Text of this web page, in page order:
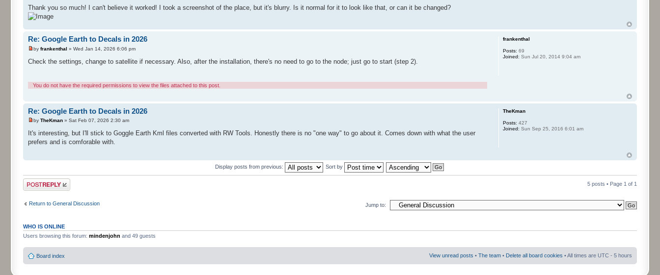
Thank you so much! I can't believe it worked! I took a screenshot of the place, but it's blurry. Is it normal for it to look like that, or can it be changed?
Re: Google Earth to Decals in 2026
by frankenthal » Wed Jan 14, 2026 6:06 pm
Check the settings, change to satellite if necessary. Also, after the installation, there's no need to go to the node; just go to start (step 2).
You do not have the required permissions to view the files attached to this post.
frankenthal
Posts: 69
Joined: Sun Jul 20, 2014 9:04 am
Re: Google Earth to Decals in 2026
by TheKman » Sat Feb 07, 2026 2:30 am
It's interesting, but I'll stick to Goggle Earth Kml files converted with RW Tools. Honestly there is no "one way" to go about it. Comes down with what the user
prefers and is comforable with.
TheKman
Posts: 427
Joined: Sun Sep 25, 2016 6:01 am
Display posts from previous: Sort by
Post a reply 5 posts • Page 1 of 1
Return to General Discussion Jump to:
WHO IS ONLINE
Users browsing this forum: mindenjohn and 49 guests
Board index View unread posts • The team • Delete all board cookies • All times are UTC - 5 hours